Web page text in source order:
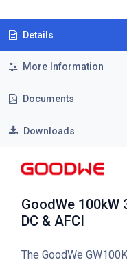
Details
More Information
Documents
Downloads
GoodWe 100kW
DC & AFCI
The GoodWe